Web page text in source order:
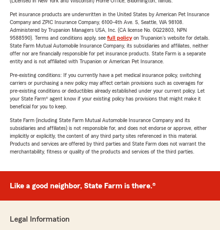
Pet insurance products are underwritten in the United States by American Pet Insurance
Company and ZPIC Insurance Company, 6100-4th Ave. S, Seattle, WA 98108.
Administered by Trupanion Managers USA, Inc. (CA license No. 0G22803, NPN
9588590). Terms and conditions apply, see full policyon Trupanion's website for details.
State Farm Mutual Automobile Insurance Company, its subsidiaries and affiliates, neither
offer nor are financially responsible for pet insurance products. State Farm is a separate
entity and is not affiliated with Trupanion or American Pet Insurance.
Pre-existing conditions: If you currently have a pet medical insurance policy, switching
carriers or purchasing a new policy may affect certain provisions such as coverages for
pre-existing conditions or deductibles already established under your current policy. Let
your State Farm® agent know if your existing policy has provisions that might make it
beneficial for you to keep.
State Farm (including State Farm Mutual Automobile Insurance Company and its
subsidiaries and affiliates) is not responsible for, and does not endorse or approve, either
implicitly or explicitly, the content of any third party sites referenced in this material.
Products and services are offered by third parties and State Farm does not warrant the
merchantability, fitness or quality of the products and services of the third parties.
Like a good neighbor, State Farm is there.®
Legal Information